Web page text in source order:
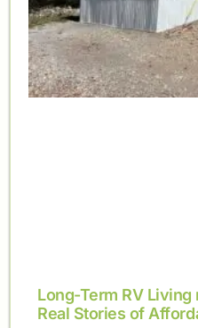
Long-Term RV
Real Stories of